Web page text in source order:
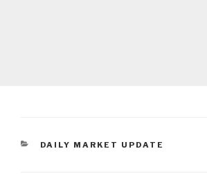
CATEGORIES
DAILY MARKET UPDATE